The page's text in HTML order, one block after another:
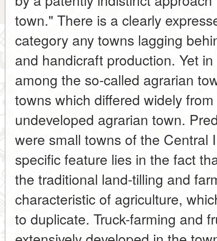
town." There is a clearly
category any towns lagging
and handicraft production. Yet
among the so-called agrarian
towns which differed widely
undeveloped agrarian town.
were small towns of the Central
specific feature lies in the fact
the traditional land-tilling and
characteristic of agriculture,
to duplicate. Truck-farming and